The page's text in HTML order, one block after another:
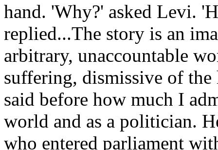
hand. 'Why?' asked Levi.
replied...The story is an
arbitrary, unaccountable
suffering, dismissive of
said before how much I
world and as a politician.
who entered parliament